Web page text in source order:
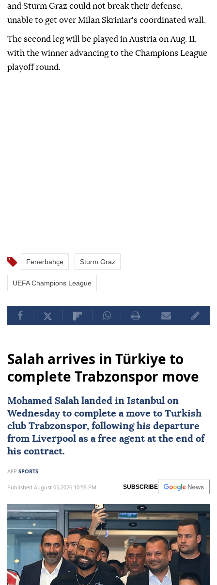
and Sturm Graz could not break their defense,
unable to get over Milan Skriniar's coordinated wall.
The second leg will be played in Austria on Aug. 11,
with the winner advancing to the Champions League
playoff round.
Fenerbahçe Sturm Graz
UEFA Champions League
Salah arrives in Türkiye to
complete Trabzonspor move
Mohamed Salah landed in Istanbul on
Wednesday to complete a move to Turkish
club Trabzonspor, following his departure
from Liverpool as a free agent at the end of
his contract.
AFP SPORTS
Published August 05,2026 10:55 PM SUBSCRIBE